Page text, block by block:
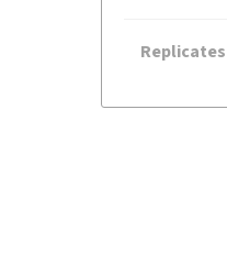
Replicates